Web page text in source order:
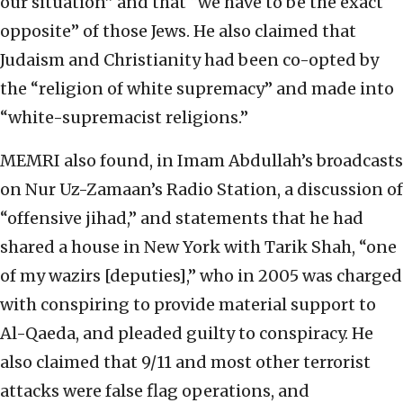
opposite” of those Jews. He also claimed that
Judaism and Christianity had been co-opted by
the “religion of white supremacy” and made into
“white-supremacist religions.”
MEMRI also found, in Imam Abdullah’s broadcasts
on Nur Uz-Zamaan’s Radio Station, a discussion of
“offensive jihad,” and statements that he had
shared a house in New York with Tarik Shah, “one
of my wazirs [deputies],” who in 2005 was charged
with conspiring to provide material support to
Al-Qaeda, and pleaded guilty to conspiracy. He
also claimed that 9/11 and most other terrorist
attacks were false flag operations, and